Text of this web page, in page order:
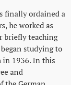
finally ordained a
he worked as
briefly teaching
studying to
in 1936. In this
and